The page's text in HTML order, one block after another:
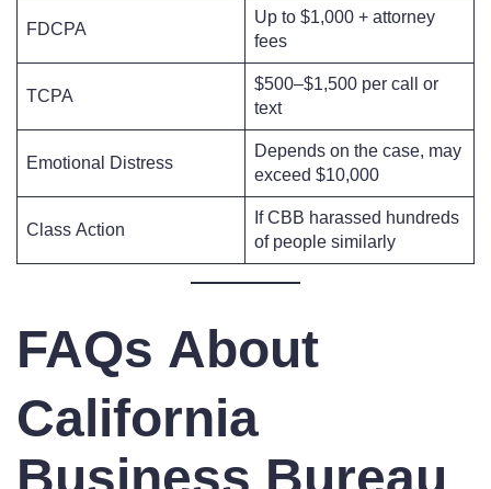
FDCPA
Up to $1,000 + attorney
fees
TCPA
$500–$1,500 per call or
text
Emotional Distress
Depends on the case, may
exceed $10,000
Class Action
If CBB harassed hundreds
of people similarly
FAQs About
California